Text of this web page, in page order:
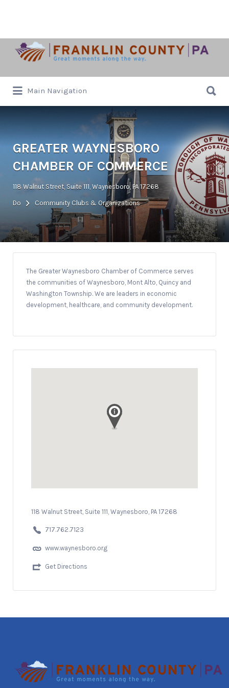
Search
for:
Main Navigation
for:
GREATER WAYNESBORO
CHAMBER OF COMMERCE
118 Walnut Street, Suite 111, Waynesboro, PA 17268
Do Community Clubs & Organizations
The Greater Waynesboro Chamber of Commerce serves
the communities of Waynesboro, Mont Alto, Quincy and
Washington Township. We are leaders in economic
development, healthcare, and community development.
118 Walnut Street, Suite 111, Waynesboro, PA 17268
717.762.7123
www.waynesboro.org
Get Directions